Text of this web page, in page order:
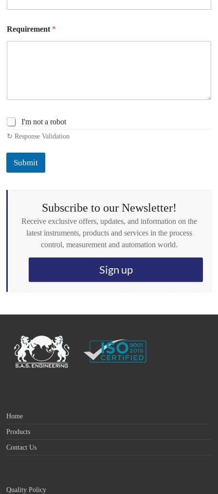
Requirement *
C
h
e
k
o
e
I'm not a robot
↻ Response Validation
Submit
Subscribe to our Newsletter!
Receive exclusive offers, updates, and information on the
latest instruments, products and services in the process
control, measurement and automation world.
Sign up
Home
Products
Contact Us
Quality Policy